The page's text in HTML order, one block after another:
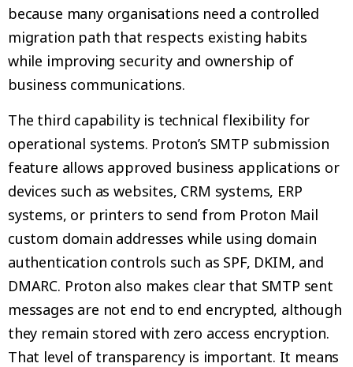
because many organisations need a controlled
migration path that respects existing habits
while improving security and ownership of
business communications.
The third capability is technical flexibility for
operational systems. Proton’s SMTP submission
feature allows approved business applications or
devices such as websites, CRM systems, ERP
systems, or printers to send from Proton Mail
custom domain addresses while using domain
authentication controls such as SPF, DKIM, and
DMARC. Proton also makes clear that SMTP sent
messages are not end to end encrypted, although
they remain stored with zero access encryption.
That level of transparency is important. It means